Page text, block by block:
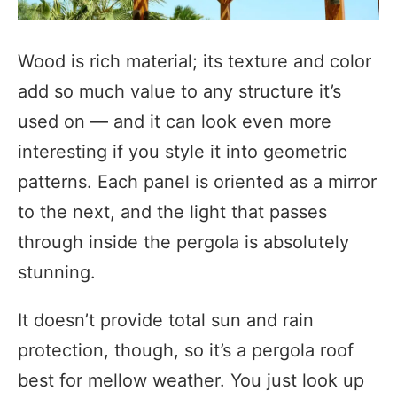
Wood is rich material; its texture and color
add so much value to any structure it’s
used on — and it can look even more
interesting if you style it into geometric
patterns. Each panel is oriented as a mirror
to the next, and the light that passes
through inside the pergola is absolutely
stunning.
It doesn’t provide total sun and rain
protection, though, so it’s a pergola roof
best for mellow weather. You just look up